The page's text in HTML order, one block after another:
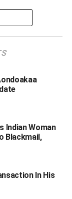
Indian Woman
Blackmail,
In His